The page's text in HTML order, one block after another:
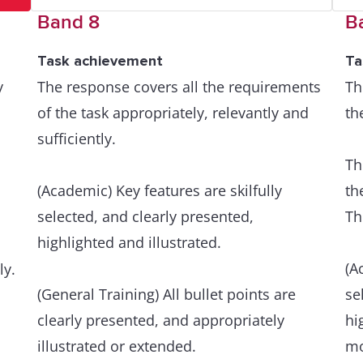
Band 8
Task achievement
The response covers all the requirements
of the task appropriately, relevantly and
sufficiently.
(Academic) Key features are skilfully
selected, and clearly presented,
highlighted and illustrated.
(General Training) All bullet points are
clearly presented, and appropriately
illustrated or extended.